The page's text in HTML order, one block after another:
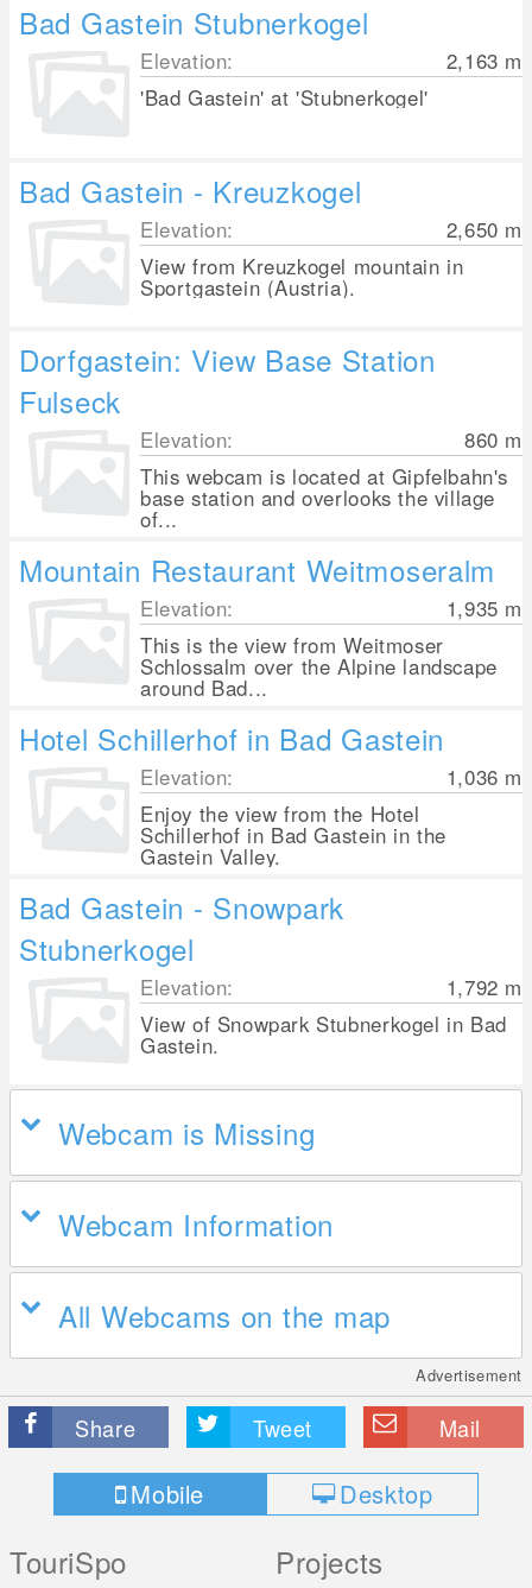
Bad Gastein Stubnerkogel
Elevation: 2,163 m
'Bad Gastein' at 'Stubnerkogel'
Bad Gastein - Kreuzkogel
Elevation: 2,650 m
View from Kreuzkogel mountain in
Sportgastein (Austria).
Dorfgastein: View Base Station
Fulseck
Elevation: 860 m
This webcam is located at Gipfelbahn's
base station and overlooks the village
of...
Mountain Restaurant Weitmoseralm
Elevation: 1,935 m
This is the view from Weitmoser
Schlossalm over the Alpine landscape
around Bad...
Hotel Schillerhof in Bad Gastein
Elevation: 1,036 m
Enjoy the view from the Hotel
Schillerhof in Bad Gastein in the
Gastein Valley.
Bad Gastein - Snowpark
Stubnerkogel
Elevation: 1,792 m
View of Snowpark Stubnerkogel in Bad
Gastein.
Webcam is Missing
Webcam Information
All Webcams on the map
Advertisement
Share Tweet Mail
Mobile Desktop
TouriSpo Projects